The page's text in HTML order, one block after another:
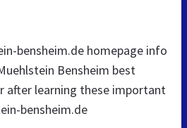
bensheim.de homepage info
Bensheim best
after learning these important
bensheim.de